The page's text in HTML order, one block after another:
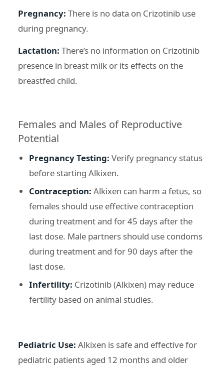
Pregnancy: There is no data on Crizotinib use
during pregnancy.
Lactation: There’s no information on Crizotinib
presence in breast milk or its effects on the
breastfed child.
Females and Males of Reproductive
Potential
Pregnancy Testing: Verify pregnancy status
before starting Alkixen.
Contraception: Alkixen can harm a fetus, so
females should use effective contraception
during treatment and for 45 days after the
last dose. Male partners should use condoms
during treatment and for 90 days after the
last dose.
Infertility: Crizotinib (Alkixen) may reduce
fertility based on animal studies.
Pediatric Use: Alkixen is safe and effective for
pediatric patients aged 12 months and older